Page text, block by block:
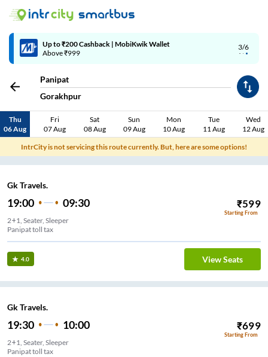
3/6
Up to ₹200 Cashback | MobiKwik Wallet
Above ₹999
Panipat
Gorakhpur
Thu
06 Aug
Fri
07 Aug
Sat
08 Aug
Sun
09 Aug
Mon
10 Aug
Tue
11 Aug
Wed
12 Aug
IntrCity is not servicing this route currently. But, here are some options!
Gk Travels.
19:00 09:30 ₹599
Starting From
2+1, Seater, Sleeper
Panipat toll tax
4.0 View Seats
Gk Travels.
19:30 10:00 ₹699
Starting From
2+1, Seater, Sleeper
Panipat toll tax